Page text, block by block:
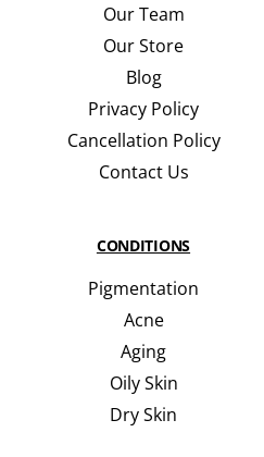
Our Team
Our Store
Blog
Privacy Policy
Cancellation Policy
Contact Us
CONDITIONS
Pigmentation
Acne
Aging
Oily Skin
Dry Skin